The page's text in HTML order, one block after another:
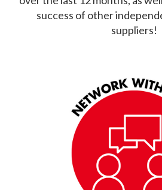
success of other
suppliers!